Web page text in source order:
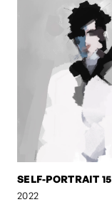
SELF-PORTRAIT 15
2022